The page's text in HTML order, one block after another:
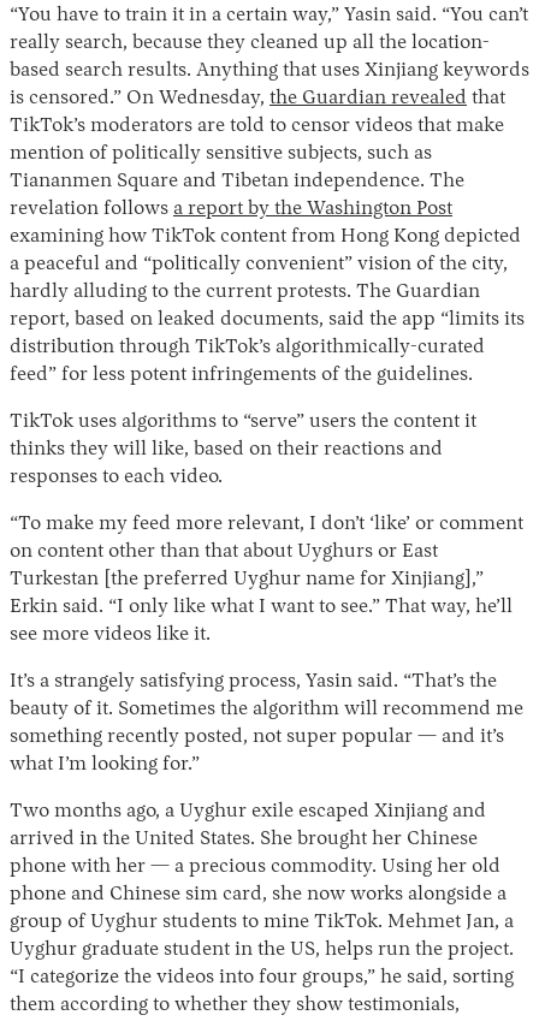
“You have to train it in a certain way,” Yasin said. “You can’t
really search, because they cleaned up all the location-
based search results. Anything that uses Xinjiang keywords
is censored.” On Wednesday, the Guardian revealed that
TikTok’s moderators are told to censor videos that make
mention of politically sensitive subjects, such as
Tiananmen Square and Tibetan independence. The
revelation follows a report by the Washington Post
examining how TikTok content from Hong Kong depicted
a peaceful and “politically convenient” vision of the city,
hardly alluding to the current protests. The Guardian
report, based on leaked documents, said the app “limits its
distribution through TikTok’s algorithmically-curated
feed” for less potent infringements of the guidelines.
TikTok uses algorithms to “serve” users the content it
thinks they will like, based on their reactions and
responses to each video.
“To make my feed more relevant, I don’t ‘like’ or comment
on content other than that about Uyghurs or East
Turkestan [the preferred Uyghur name for Xinjiang],”
Erkin said. “I only like what I want to see.” That way, he’ll
see more videos like it.
It’s a strangely satisfying process, Yasin said. “That’s the
beauty of it. Sometimes the algorithm will recommend me
something recently posted, not super popular — and it’s
what I’m looking for.”
Two months ago, a Uyghur exile escaped Xinjiang and
arrived in the United States. She brought her Chinese
phone with her — a precious commodity. Using her old
phone and Chinese sim card, she now works alongside a
group of Uyghur students to mine TikTok. Mehmet Jan, a
Uyghur graduate student in the US, helps run the project.
“I categorize the videos into four groups,” he said, sorting
them according to whether they show testimonials,